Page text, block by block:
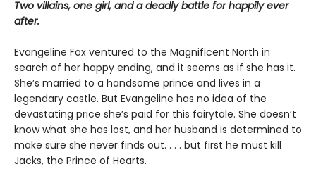
Two villains, one girl, and a deadly battle for happily ever
after.
Evangeline Fox ventured to the Magnificent North in
search of her happy ending, and it seems as if she has it.
She’s married to a handsome prince and lives in a
legendary castle. But Evangeline has no idea of the
devastating price she’s paid for this fairytale. She doesn’t
know what she has lost, and her husband is determined to
make sure she never finds out. . . . but first he must kill
Jacks, the Prince of Hearts.